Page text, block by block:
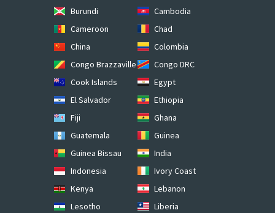
Burundi
Cambodia
Cameroon
Chad
China
Colombia
Congo Brazzaville
Congo DRC
Cook Islands
Egypt
El Salvador
Ethiopia
Fiji
Ghana
Guatemala
Guinea
Guinea Bissau
India
Indonesia
Ivory Coast
Kenya
Lebanon
Lesotho
Liberia